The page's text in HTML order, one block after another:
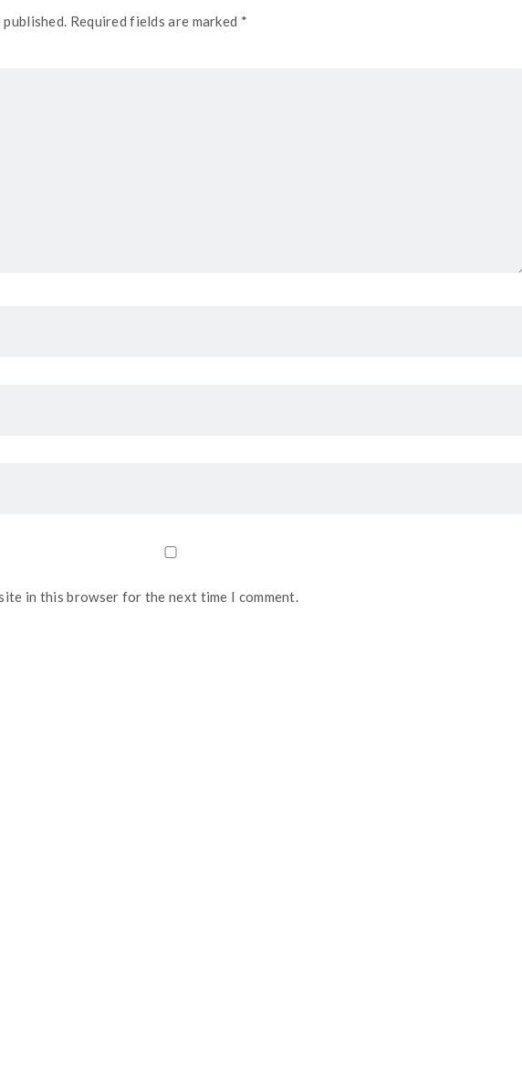
Required fields are marked *
in this browser for the next time I comment.